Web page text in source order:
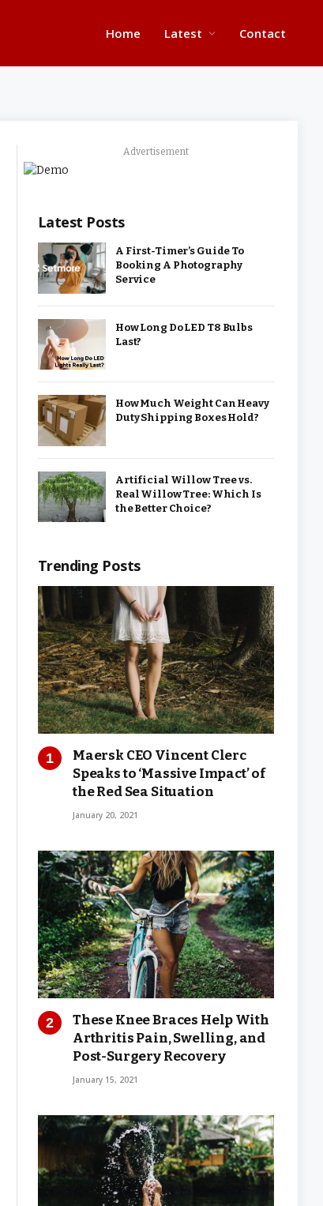
Home Latest Contact
Advertisement
Latest Posts
A First-Timer’s Guide To
Booking A Photography
Service
How Long Do LED T8 Bulbs
Last?
How Much Weight Can Heavy
Duty Shipping Boxes Hold?
Artificial Willow Tree vs.
Real Willow Tree: Which Is
the Better Choice?
Trending Posts
Maersk CEO Vincent Clerc
Speaks to ‘Massive Impact’ of
the Red Sea Situation
January 20, 2021
These Knee Braces Help With
Arthritis Pain, Swelling, and
Post-Surgery Recovery
January 15, 2021